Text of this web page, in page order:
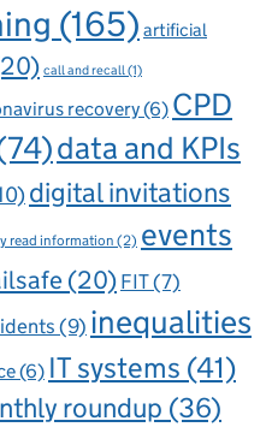
(165) artificial
call and recall(1)
recovery(6) CPD
data and KPIs
digital invitations
read information(2) events
(20) FIT(7)
(9) inequalities
(6) IT systems (41)
roundup (36)